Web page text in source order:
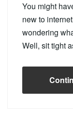
You might
new to
wondering
Well, sit tight